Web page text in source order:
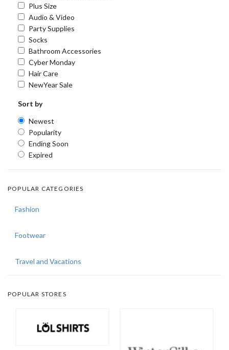
Plus Size
Audio & Video
Party Supplies
Socks
Bathroom Accessories
Cyber Monday
Hair Care
NewYear Sale
Sort by
Newest
Popularity
Ending Soon
Expired
POPULAR CATEGORIES
Fashion
Footwear
Travel and Vacations
POPULAR STORES